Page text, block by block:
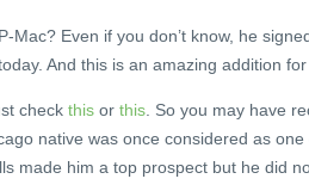
Mac? Even if you don’t know, he
And this is an amazing addition
check this or this . So you may have
native was once considered as
made him a top prospect but he did